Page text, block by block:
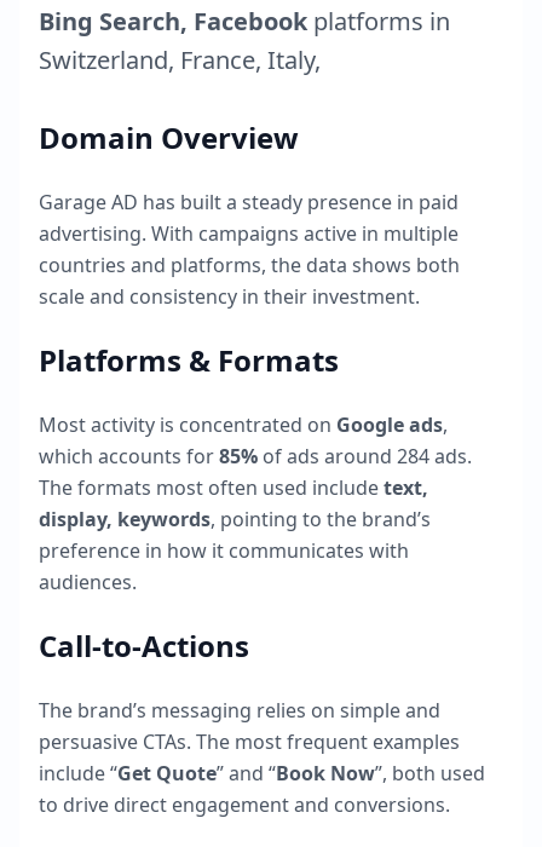
Bing Search, Facebook platforms in
Switzerland, France, Italy,
Domain Overview
Garage AD has built a steady presence in paid
advertising. With campaigns active in multiple
countries and platforms, the data shows both
scale and consistency in their investment.
Platforms & Formats
Most activity is concentrated on Google ads,
which accounts for85% of ads around 284ads.
The formats most often used includetext,
display, keywords, pointing to the brand’s
preference in how it communicates with
audiences.
Call-to-Actions
The brand’s messaging relies on simple and
persuasive CTAs. The most frequent examples
include “Get Quote” and “Book Now”, both used
to drive direct engagement and conversions.